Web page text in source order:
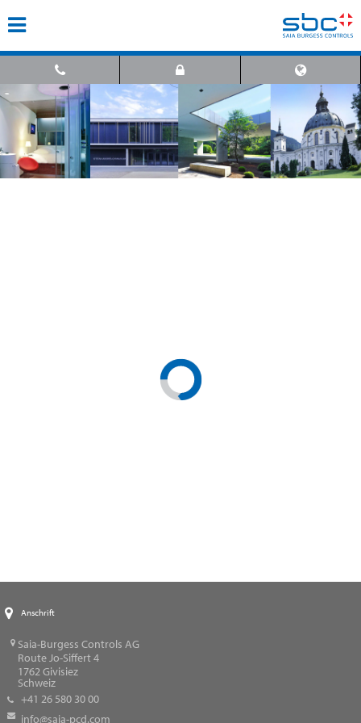
Anschrift
Saia-Burgess Controls AG
Route Jo-Siffert 4
1762Givisiez
Schweiz
+41 26 580 30 00
info@saia-pcd.com